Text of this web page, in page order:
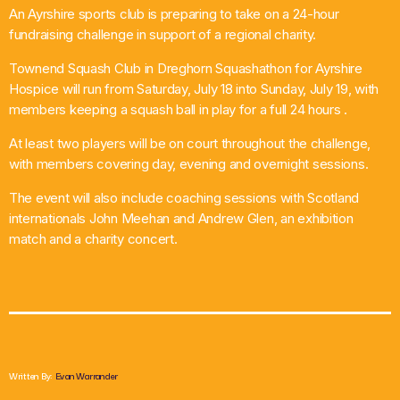
What’s On
News
Local Business
An Ayrshire sports club is preparing to take on a 24-hour
fundraising challenge in support of a regional charity.
Townend Squash Club in Dreghorn Squashathon for Ayrshire
Hospice will run from Saturday, July 18 into Sunday, July 19, with
members keeping a squash ball in play for a full 24 hours .
At least two players will be on court throughout the challenge,
with members covering day, evening and overnight sessions.
The event will also include coaching sessions with Scotland
internationals John Meehan and Andrew Glen, an exhibition
match and a charity concert.
Written By: Evan Warrander